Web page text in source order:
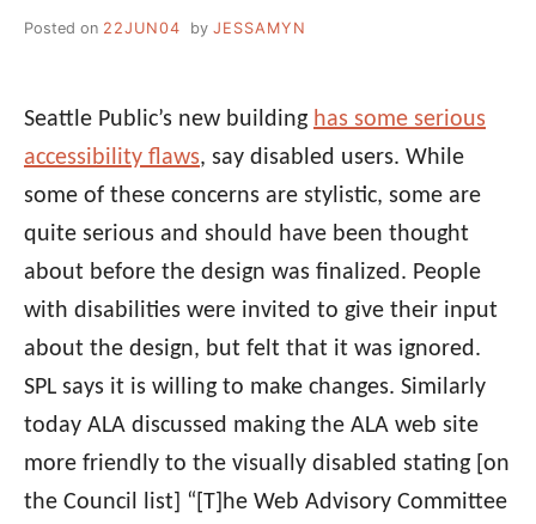
Posted on 22JUN04 by JESSAMYN
Seattle Public’s new building has some serious
accessibility flaws, say disabled users. While
some of these concerns are stylistic, some are
quite serious and should have been thought
about before the design was finalized. People
with disabilities were invited to give their input
about the design, but felt that it was ignored.
SPL says it is willing to make changes. Similarly
today ALA discussed making the ALA web site
more friendly to the visually disabled stating [on
the Council list] “[T]he Web Advisory Committee